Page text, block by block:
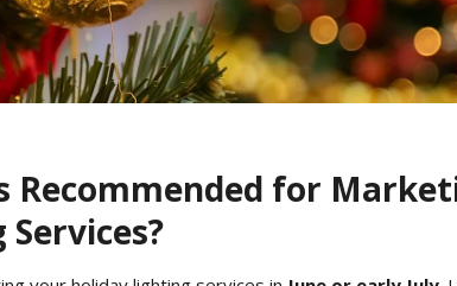
Recommended for